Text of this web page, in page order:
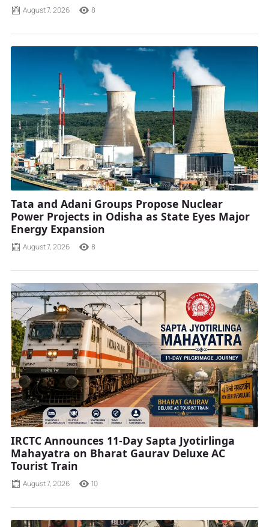
August 7, 2026 8
Tata and Adani Groups Propose Nuclear
Power Projects in Odisha as State Eyes Major
Energy Expansion
August 7, 2026 8
IRCTC Announces 11-Day Sapta Jyotirlinga
Mahayatra on Bharat Gaurav Deluxe AC
Tourist Train
August 7, 2026 10